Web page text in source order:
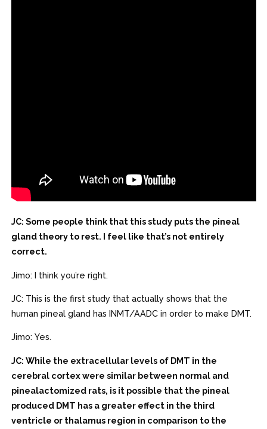
JC: Some people think that this study puts the pineal
gland theory to rest. I feel like that’s not entirely
correct.
Jimo: I think you’re right.
JC: This is the first study that actually shows that the
human pineal gland has INMT/AADC in order to make DMT.
Jimo: Yes.
JC: While the extracellular levels of DMT in the
cerebral cortex were similar between normal and
pinealactomized rats, is it possible that the pineal
produced DMT has a greater effect in the third
ventricle or thalamus region in comparison to the